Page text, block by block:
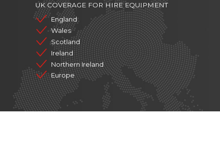
UK COVERAGE FOR HIRE EQUIPMENT
England
Wales
Scotland
Ireland
Northern Ireland
Europe